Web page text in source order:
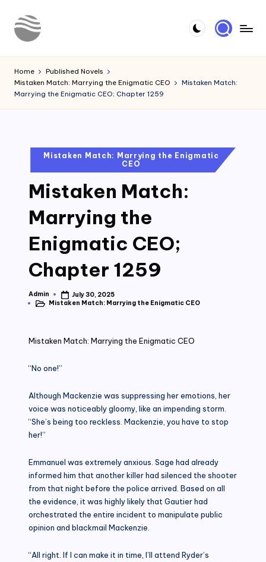
Skip
o
u
r
Novels
Home
Published Novels
Mistaken Match: Marrying the Enigmatic CEO
Mistaken Match:
Marrying the Enigmatic CEO; Chapter 1259
PostedMistaken Match: Marrying the Enigmatic
CEO
Mistaken Match:
Marrying the
Enigmatic CEO;
Chapter 1259
Posted
by
Admin
July 30, 2025
PostedMistaken Match: Marrying the Enigmatic CEO
Mistaken Match: Marrying the Enigmatic CEO
“No one!”
Although Mackenzie was suppressing her emotions, her
voice was noticeably gloomy, like an impending storm.
“She’s being too reckless. Mackenzie, you have to stop
her!”
Emmanuel was extremely anxious. Sage had already
informed him that another killer had silenced the shooter
from that night before the police arrived. Based on all
the evidence, it was highly likely that Gautier had
orchestrated the entire incident to manipulate public
opinion and blackmail Mackenzie.
“All right. If I can make it in time, I’ll attend Ryder’s